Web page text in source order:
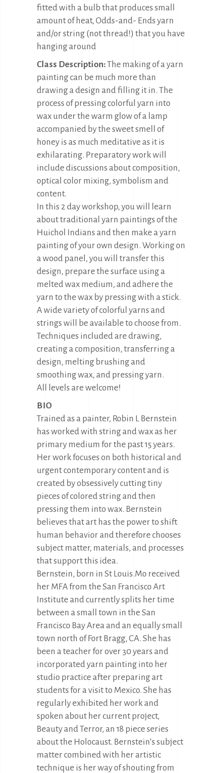
fitted with a bulb that produces small
amount of heat, Odds-and- Ends yarn
and/or string (not thread!) that you have
hanging around
Class Description:The making of a yarn
painting can be much more than
drawing a design and filling it in. The
process of pressing colorful yarn into
wax under the warm glow of a lamp
accompanied by the sweet smell of
honey is as much meditative as it is
exhilarating. Preparatory work will
include discussions about composition,
optical color mixing, symbolism and
content.
In this 2 day workshop, you will learn
about traditional yarn paintings of the
Huichol Indians and then make a yarn
painting of your own design. Working on
a wood panel, you will transfer this
design, prepare the surface using a
melted wax medium, and adhere the
yarn to the wax by pressing with a stick.
A wide variety of colorful yarns and
strings will be available to choose from.
Techniques included are drawing,
creating a composition, transferring a
design, melting brushing and
smoothing wax, and pressing yarn.
All levels are welcome!
BIO
Trained as a painter, Robin L Bernstein
has worked with string and wax as her
primary medium for the past 15 years.
Her work focuses on both historical and
urgent contemporary content and is
created by obsessively cutting tiny
pieces of colored string and then
pressing them into wax. Bernstein
believes that art has the power to shift
human behavior and therefore chooses
subject matter, materials, and processes
that support this idea.
Bernstein, born in St Louis.Mo received
her MFA from the San Francisco Art
Institute and currently splits her time
between a small town in the San
Francisco Bay Area and an equally small
town north of Fort Bragg, CA. She has
been a teacher for over 30 years and
incorporated yarn painting into her
studio practice after preparing art
students for a visit to Mexico. She has
regularly exhibited her work and
spoken about her current project,
Beauty and Terror, an 18 piece series
about the Holocaust. Bernstein’s subject
matter combined with her artistic
technique is her way of shouting from